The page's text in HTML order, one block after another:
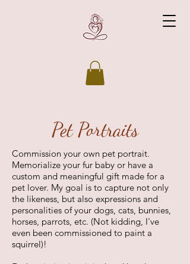
Pet Portraits
Commission your own pet portrait.
Memorialize your fur baby or have a
custom and meaningful gift made for a
pet lover. My goal is to capture not only
the likeness, but also expressions and
personalities of your dogs, cats, bunnies,
horses, parrots, etc. (Not kidding, I've
even been commissioned to paint a
squirrel)!